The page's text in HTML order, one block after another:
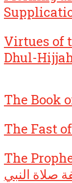
Virtues of
Dhul-
The Book
The Fast
The
صلاة النبي